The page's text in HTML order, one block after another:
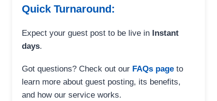
Quick Turnaround:
Expect your guest post to be live in Instant
days.
Got questions? Check out our FAQs page to
learn more about guest posting, its benefits,
and how our service works.